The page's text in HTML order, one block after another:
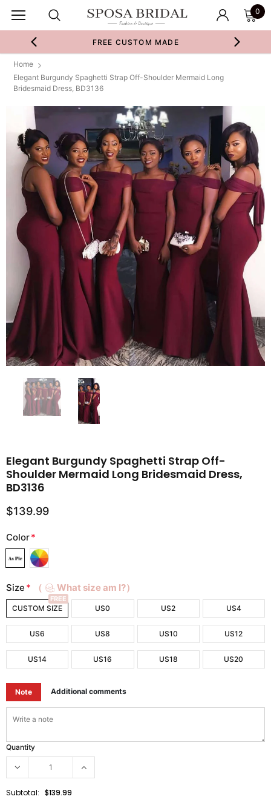
0
FREE CUSTOM MADE
Home
Elegant Burgundy Spaghetti Strap Off-Shoulder Mermaid Long
Bridesmaid Dress, BD3136
Elegant Burgundy Spaghetti Strap Off-
Shoulder Mermaid Long Bridesmaid Dress,
BD3136
$139.99
Color*
Size * （ What size am I?）
CUSTOM SIZE
FREE
US0 US2 US4
US6 US8 US10 US12
US14 US16 US18 US20
Note Additional comments
Quantity
Subtotal: $139.99